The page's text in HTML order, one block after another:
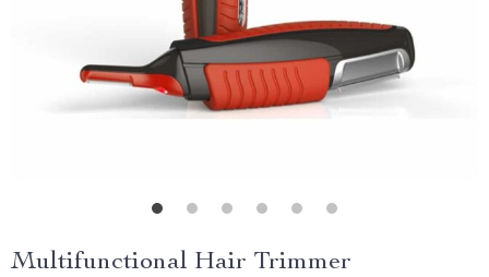
Multifunctional Hair Trimmer